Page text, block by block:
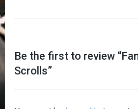
Be the first to review “
Scrolls”